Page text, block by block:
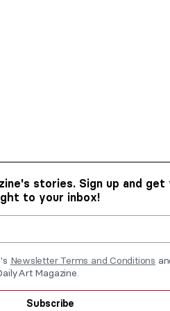
stories. Sign up and
to your inbox!
Newsletter Terms and Conditions
Magazine.
Subscribe